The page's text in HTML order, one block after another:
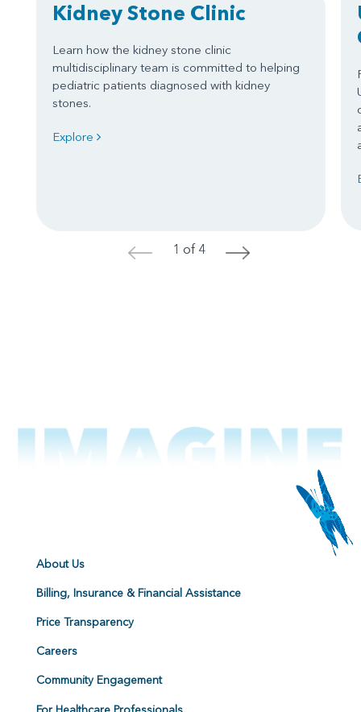
Kidney Stone Clinic
Learn how the kidney stone clinic
multidisciplinary team is committed to helping
pediatric patients diagnosed with kidney
stones.
Explore
< 1 of 4 >
About Us
Billing, Insurance & Financial Assistance
Price Transparency
Careers
Community Engagement